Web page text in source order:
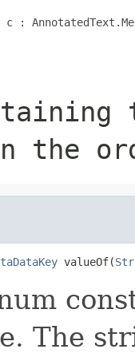
c :
the
valueOf(
The